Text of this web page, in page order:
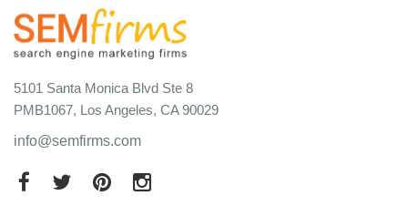
5101 Santa Monica Blvd Ste 8
PMB1067, Los Angeles, CA 90029
info@semfirms.com